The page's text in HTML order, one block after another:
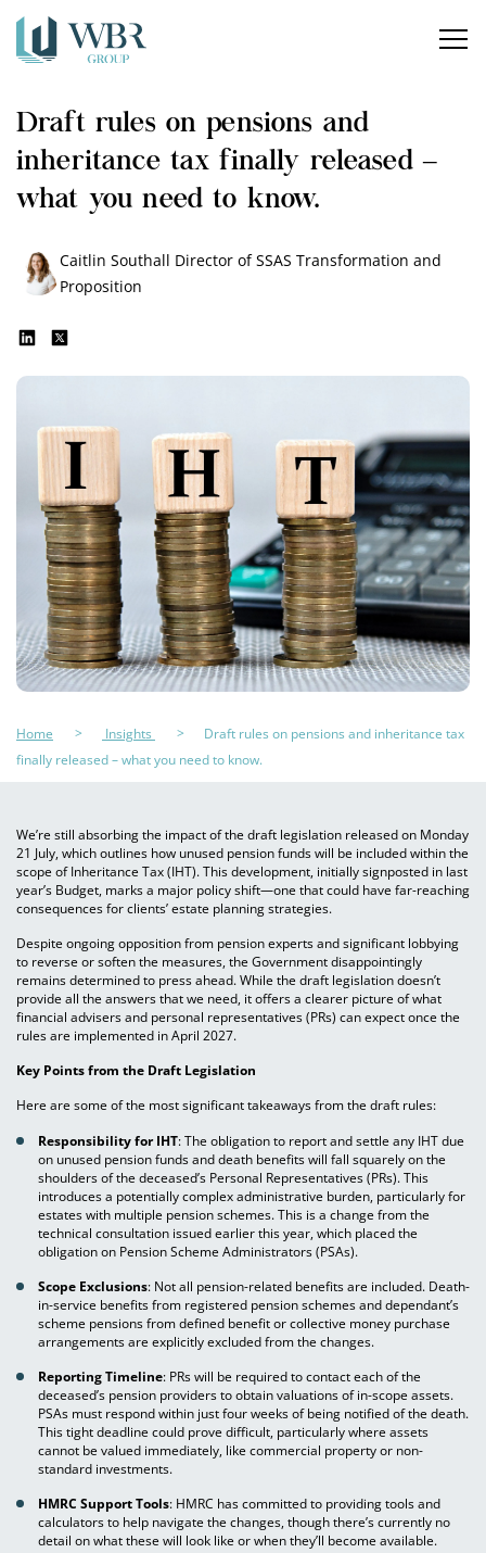
Our services
How can we help?
About us
Insights
Careers
Draft rules on pensions and
inheritance tax finally released –
what you need to know.
Caitlin Southall Director of SSAS Transformation and
Proposition
Home Insights
Draft rules on pensions and inheritance tax
finally released – what you need to know.
We’re still absorbing the impact of the draft legislation released on Monday
21 July, which outlines how unused pension funds will be included within the
scope of Inheritance Tax (IHT). This development, initially signposted in last
year’s Budget, marks a major policy shift—one that could have far-reaching
consequences for clients’ estate planning strategies.
Despite ongoing opposition from pension experts and significant lobbying
to reverse or soften the measures, the Government disappointingly
remains determined to press ahead. While the draft legislation doesn’t
provide all the answers that we need, it offers a clearer picture of what
financial advisers and personal representatives (PRs) can expect once the
rules are implemented in April 2027.
Key Points from the Draft Legislation
Here are some of the most significant takeaways from the draft rules:
Responsibility for IHT: The obligation to report and settle any IHT due
on unused pension funds and death benefits will fall squarely on the
shoulders of the deceased’s Personal Representatives (PRs). This
introduces a potentially complex administrative burden, particularly for
estates with multiple pension schemes. This is a change from the
technical consultation issued earlier this year, which placed the
obligation on Pension Scheme Administrators (PSAs).
Scope Exclusions: Not all pension-related benefits are included. Death-
in-service benefits from registered pension schemes and dependant’s
scheme pensions from defined benefit or collective money purchase
arrangements are explicitly excluded from the changes.
Reporting Timeline: PRs will be required to contact each of the
deceased’s pension providers to obtain valuations of in-scope assets.
PSAs must respond within just four weeks of being notified of the death.
This tight deadline could prove difficult, particularly where assets
cannot be valued immediately, like commercial property or non-
standard investments.
HMRC Support Tools: HMRC has committed to providing tools and
calculators to help navigate the changes, though there’s currently no
detail on what these will look like or when they’ll become available.